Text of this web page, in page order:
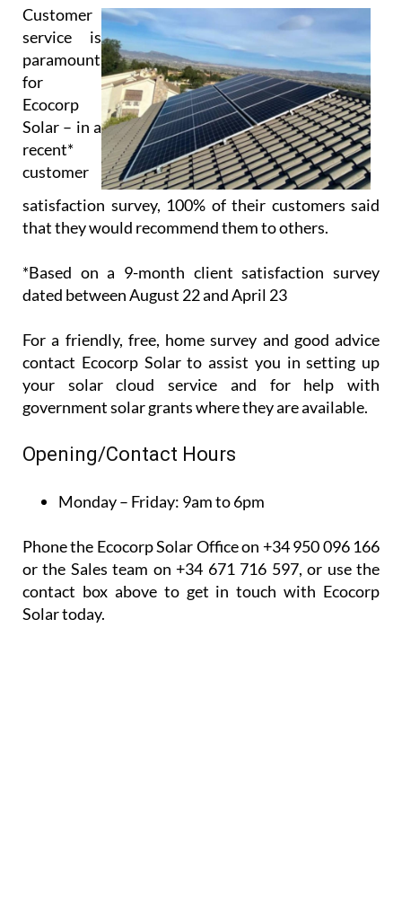
Customer
service is
paramount
for
Ecocorp
Solar – in a
recent*
customer
satisfaction survey, 100% of their customers said
that they would recommend them to others.
*Based on a 9-month client satisfaction survey
dated between August 22 and April 23
For a friendly, free, home survey and good advice
contact Ecocorp Solar to assist you in setting up
your solar cloud service and for help with
government solar grants where they are available.
Opening/Contact Hours
Monday – Friday: 9am to 6pm
Phone the Ecocorp Solar Office on +34 950 096 166
or the Sales team on +34 671 716 597, or use the
contact box above to get in touch with Ecocorp
Solar today.